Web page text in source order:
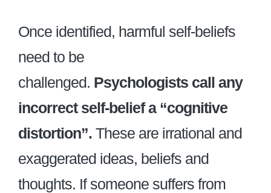
Once identified, harmful self-beliefs
need to be
challenged. Psychologists call any
incorrect self-belief a “cognitive
distortion”. These are irrational and
exaggerated ideas, beliefs and
thoughts. If someone suffers from